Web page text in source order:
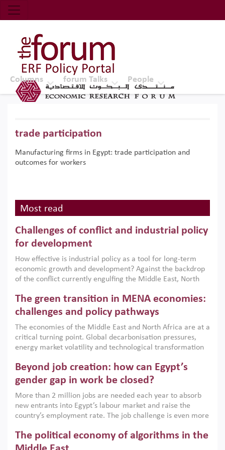
Economic Research Forum (ERF)
Top Nav
The Forum ERF
Columns forum Talks People
trade participation
Manufacturing firms in Egypt: trade participation and
outcomes for workers
Most read
Challenges of conflict and industrial policy
for development
How effective is industrial policy as a tool for long-term
economic growth and development? Against the backdrop
of the conflict currently engulfing the Middle East, North
argues that while industrial policies are widely used across
the region, they can only address market failures and foster
growth when they are aligned with country capabilities,
implemented with accountability and backed by capable
institutions.
The green transition in MENA economies:
challenges and policy pathways
The economies of the Middle East and North Africa are at a
critical turning point. Global decarbonisation pressures,
energy market volatility and technological transformation
models. This column argues that the green transition is not
only an environmental necessity but also a strategic
economic imperative.
Beyond job creation: how can Egypt’s
gender gap in work be closed?
More than 2 million jobs are needed each year to absorb
new entrants into Egypt’s labour market and raise the
country’s employment rate. The job challenge is even more
low despite recent gains in education. This column reports
on the second Development Dialogue, an ERF–World Bank
The political economy of algorithms in the